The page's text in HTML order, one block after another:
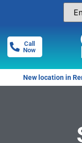
Call
Now
New location in